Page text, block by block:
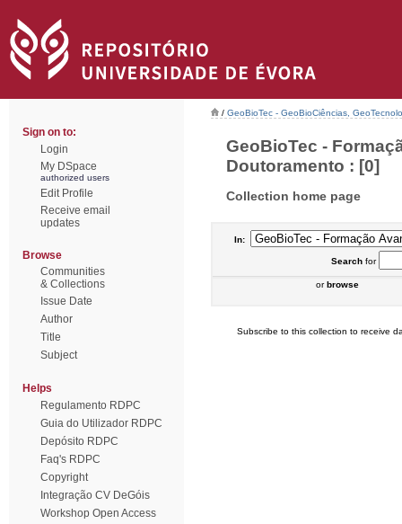
Sign on to:
Login
My DSpace
authorized users
Edit Profile
Receive email
updates
Browse
Communities
& Collections
Issue Date
Author
Title
Subject
Helps
Regulamento RDPC
Guia do Utilizador RDPC
Depósito RDPC
Faq's RDPC
Copyright
Integração CV DeGóis
Workshop Open Access
/ GeoBioTec - GeoBioCiências,
GeoBioTec -
Doutoramento : [0]
Collection home page
In:
Searchfor
orbrowse
Subscribe to this collection to receive